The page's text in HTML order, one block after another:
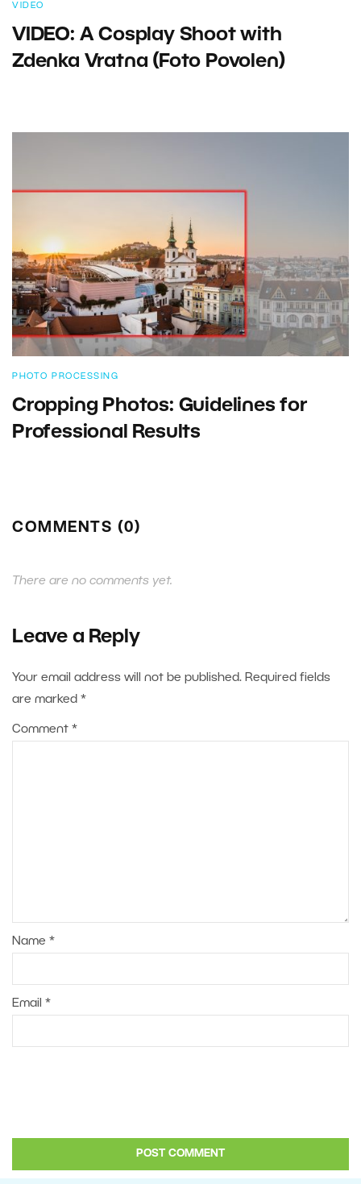
VIDEO
VIDEO: A Cosplay Shoot with
Zdenka Vratna (Foto Povolen)
PHOTO PROCESSING
Cropping Photos: Guidelines for
Professional Results
COMMENTS (0)
There are no comments yet.
Leave a Reply
Your email address will not be published. Required fields
are marked *
Comment *
Name *
Email *